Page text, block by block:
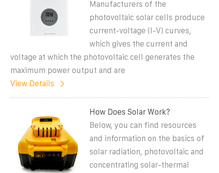
Manufacturers of the
photovoltaic solar cells produce
current-voltage (I-V) curves,
which gives the current and
voltage at which the photovoltaic cell generates the
maximum power output and are
View Details
How Does Solar Work?
Below, you can find resources
and information on the basics of
solar radiation, photovoltaic and
concentrating solar-thermal